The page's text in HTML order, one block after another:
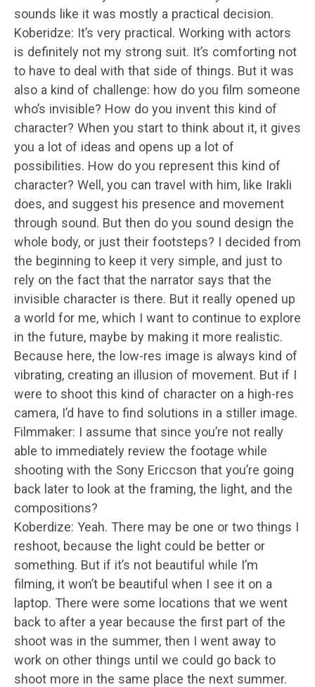
sounds like it was mostly a practical decision.
Koberidze: It’s very practical. Working with actors
is definitely not my strong suit. It’s comforting not
to have to deal with that side of things. But it was
also a kind of challenge: how do you film someone
who’s invisible? How do you invent this kind of
character? When you start to think about it, it gives
you a lot of ideas and opens up a lot of
possibilities. How do you represent this kind of
character? Well, you can travel with him, like Irakli
does, and suggest his presence and movement
through sound. But then do you sound design the
whole body, or just their footsteps? I decided from
the beginning to keep it very simple, and just to
rely on the fact that the narrator says that the
invisible character is there. But it really opened up
a world for me, which I want to continue to explore
in the future, maybe by making it more realistic.
Because here, the low-res image is always kind of
vibrating, creating an illusion of movement. But if I
were to shoot this kind of character on a high-res
camera, I’d have to find solutions in a stiller image.
Filmmaker: I assume that since you’re not really
able to immediately review the footage while
shooting with the Sony Ericcson that you’re going
back later to look at the framing, the light, and the
compositions?
Koberdize: Yeah. There may be one or two things I
reshoot, because the light could be better or
something. But if it’s not beautiful while I’m
filming, it won’t be beautiful when I see it on a
laptop. There were some locations that we went
back to after a year because the first part of the
shoot was in the summer, then I went away to
work on other things until we could go back to
shoot more in the same place the next summer.